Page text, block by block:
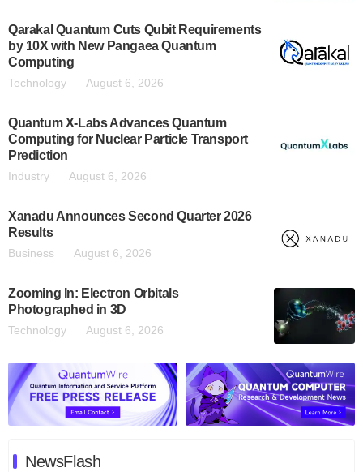
Qarakal Quantum Cuts Qubit Requirements
by 10X with New Pangaea Quantum
Computing
Technology August 6, 2026
Quantum X-Labs Advances Quantum
Computing for Nuclear Particle Transport
Prediction
Industry August 6, 2026
Xanadu Announces Second Quarter 2026
Results
Business August 6, 2026
Zooming In: Electron Orbitals
Photographed in 3D
Technology August 6, 2026
NewsFlash